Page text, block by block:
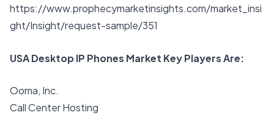
https://www.prophecymarketinsights.com/market_insi
ght/Insight/request-sample/351
USA Desktop IP Phones Market Key Players Are:
Ooma, Inc.
Call Center Hosting